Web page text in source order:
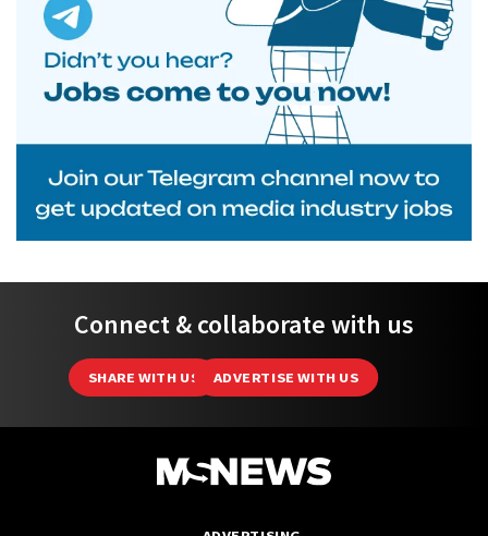
Connect & collaborate with us
SHARE WITH US ADVERTISE WITH US